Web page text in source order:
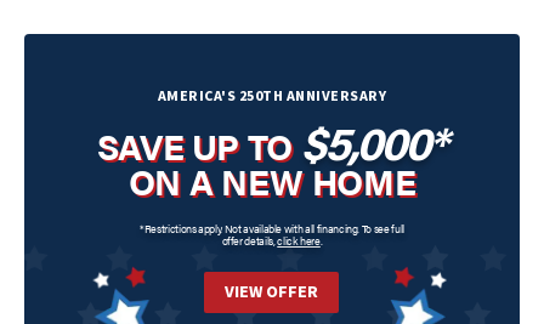
AMERICA'S 250TH ANNIVERSARY
SAVE UP TO$5,000*
ON A NEW HOME
*Restrictions apply. Not available with all financing. To see full
offer details, click here.
VIEW OFFER